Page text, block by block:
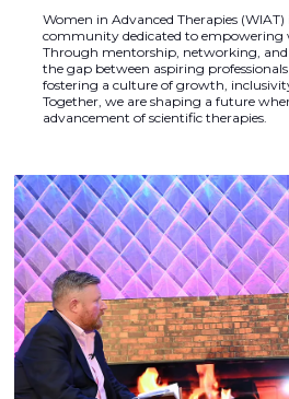
Women in Advanced Therapies (WIAT)
community dedicated to empowering
Through mentorship, networking,
the gap between aspiring
fostering a culture of growth,
Together, we are shaping a future
advancement of scientific therapies.